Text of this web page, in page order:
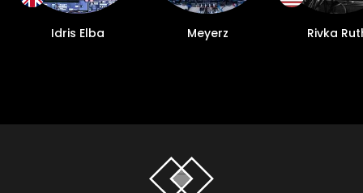
Idris Elba Meyerz Rivka